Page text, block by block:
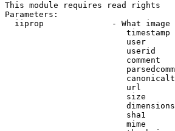
This module requires read rights
Parameters:
iiprop              - What image
user
userid
comment
url
size
sha1
mime